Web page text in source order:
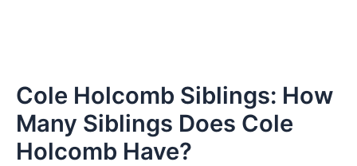
Cole Holcomb Siblings: How
Many Siblings Does Cole
Holcomb Have?